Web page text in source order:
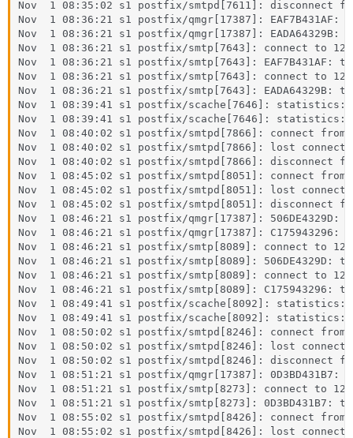
Nov  1 08:35:02 s1 postfix/smtpd[7611]: disconnect
Nov  1 08:36:21 s1 postfix/qmgr[17387]: EAF7B431AF:
Nov  1 08:36:21 s1 postfix/qmgr[17387]: EADA64329B:
Nov  1 08:36:21 s1 postfix/smtp[7643]: connect to
Nov  1 08:36:21 s1 postfix/smtp[7643]: EAF7B431AF:
Nov  1 08:36:21 s1 postfix/smtp[7643]: connect to
Nov  1 08:36:21 s1 postfix/smtp[7643]: EADA64329B:
Nov  1 08:39:41 s1 postfix/scache[7646]:
Nov  1 08:39:41 s1 postfix/scache[7646]: statistics:
Nov  1 08:40:02 s1 postfix/smtpd[7866]: connect
Nov  1 08:40:02 s1 postfix/smtpd[7866]: lost
Nov  1 08:40:02 s1 postfix/smtpd[7866]: disconnect
Nov  1 08:45:02 s1 postfix/smtpd[8051]: connect
Nov  1 08:45:02 s1 postfix/smtpd[8051]: lost
Nov  1 08:45:02 s1 postfix/smtpd[8051]: disconnect
Nov  1 08:46:21 s1 postfix/qmgr[17387]: 506DE4329D:
Nov  1 08:46:21 s1 postfix/qmgr[17387]: C175943296:
Nov  1 08:46:21 s1 postfix/smtp[8089]: connect to
Nov  1 08:46:21 s1 postfix/smtp[8089]: 506DE4329D:
Nov  1 08:46:21 s1 postfix/smtp[8089]: connect to
Nov  1 08:46:21 s1 postfix/smtp[8089]: C175943296:
Nov  1 08:49:41 s1 postfix/scache[8092]:
Nov  1 08:49:41 s1 postfix/scache[8092]: statistics:
Nov  1 08:50:02 s1 postfix/smtpd[8246]: connect
Nov  1 08:50:02 s1 postfix/smtpd[8246]: lost
Nov  1 08:50:02 s1 postfix/smtpd[8246]: disconnect
Nov  1 08:51:21 s1 postfix/qmgr[17387]: 0D3BD431B7:
Nov  1 08:51:21 s1 postfix/smtp[8273]: connect to
Nov  1 08:51:21 s1 postfix/smtp[8273]: 0D3BD431B7:
Nov  1 08:55:02 s1 postfix/smtpd[8426]: connect
Nov  1 08:55:02 s1 postfix/smtpd[8426]: lost